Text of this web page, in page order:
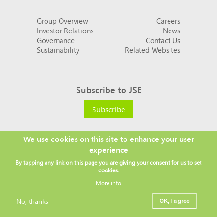
Group Overview Careers
Investor Relations News
Governance Contact Us
Sustainability Related Websites
Subscribe to JSE
Subscribe
Social
links
Copyright © Terms and conditionsSitemap
We use cookies on this site to enhance your user
experience
By tapping any link on this page you are giving your consent for us to set
cookies.
More info
No, thanks OK, I agree